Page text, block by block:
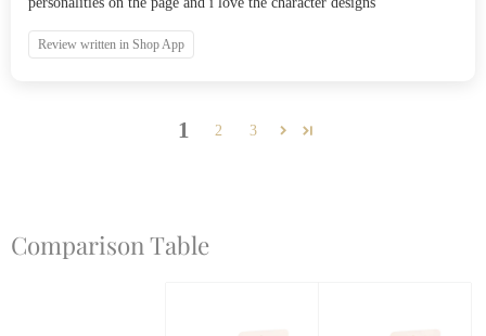
Review written in Shop App
1 2 3
Comparison Table